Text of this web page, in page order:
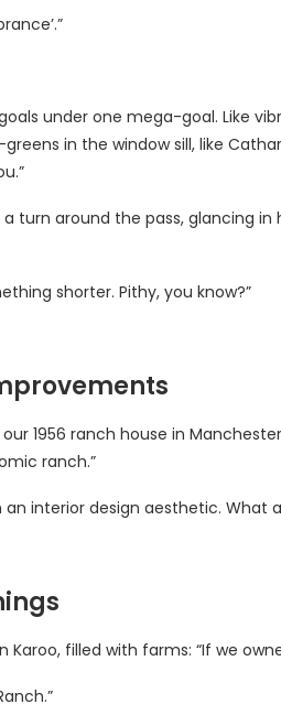
under one mega-goal. Like
in the window sill, like
turn around the pass, glancing
shorter. Pithy, you know?”
1956 ranch house in
ranch.”
an interior design aesthetic.
Karoo, filled with farms: “If we